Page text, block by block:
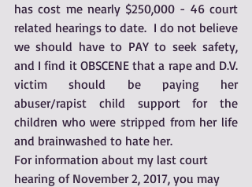
has cost me nearly $250,000 - 46 court
related hearings to date.  I do not believe
we should have to PAY to seek safety,
and I find it OBSCENE that a rape and D.V.
victim should be paying her
abuser/rapist child support for the
children who were stripped from her life
and brainwashed to hate her.
For information about my last court
hearing of November 2, 2017, you may